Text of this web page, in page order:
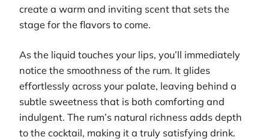
create a warm and inviting scent that sets the
stage for the flavors to come.
As the liquid touches your lips, you’ll immediately
notice the smoothness of the rum. It glides
effortlessly across your palate, leaving behind a
subtle sweetness that is both comforting and
indulgent. The rum’s natural richness adds depth
to the cocktail, making it a truly satisfying drink.